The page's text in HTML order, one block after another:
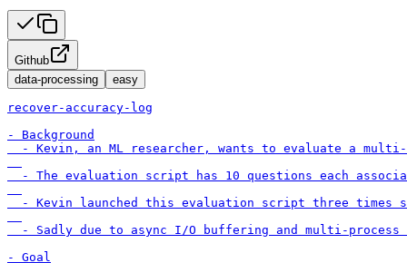
Github
data-processing
easy
recover-accuracy-log
- Background
- Kevin, an ML researcher, wants to evaluate a
- The evaluation script has 10 questions each
- Kevin launched this evaluation script three times
- Sadly due to async I/O buffering and multi-
- Goal